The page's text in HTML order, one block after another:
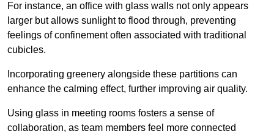
For instance, an office with glass walls not only appears
larger but allows sunlight to flood through, preventing
feelings of confinement often associated with traditional
cubicles.
Incorporating greenery alongside these partitions can
enhance the calming effect, further improving air quality.
Using glass in meeting rooms fosters a sense of
collaboration, as team members feel more connected